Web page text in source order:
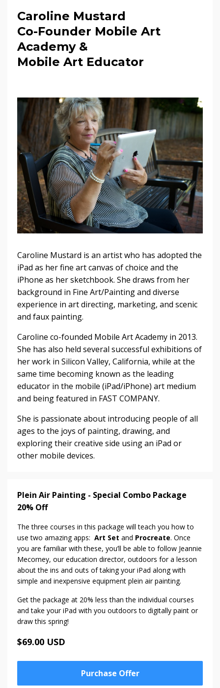
Caroline Mustard
Co-Founder Mobile Art
Academy &
Mobile Art Educator
Caroline Mustard is an artist who has adopted the
iPad as her fine art canvas of choice and the
iPhone as her sketchbook. She draws from her
background in Fine Art/Painting and diverse
experience in art directing, marketing, and scenic
and faux painting.
Caroline co-founded Mobile Art Academy in 2013.
She has also held several successful exhibitions of
her work in Silicon Valley, California, while at the
same time becoming known as the leading
educator in the mobile (iPad/iPhone) art medium
and being featured in FAST COMPANY.
She is passionate about introducing people of all
ages to the joys of painting, drawing, and
exploring their creative side using an iPad or
other mobile devices.
Plein Air Painting - Special Combo Package
20% Off
The three courses in this package will teach you how to
use two amazing apps: Art Set and Procreate. Once
you are familiar with these, you’ll be able to follow Jeannie
Mecorney, our education director, outdoors for a lesson
about the ins and outs of taking your iPad along with
simple and inexpensive equipment plein air painting.
Get the package at 20% less than the individual courses
and take your iPad with you outdoors to digitally paint or
draw this spring!
$69.00 USD
Purchase Offer